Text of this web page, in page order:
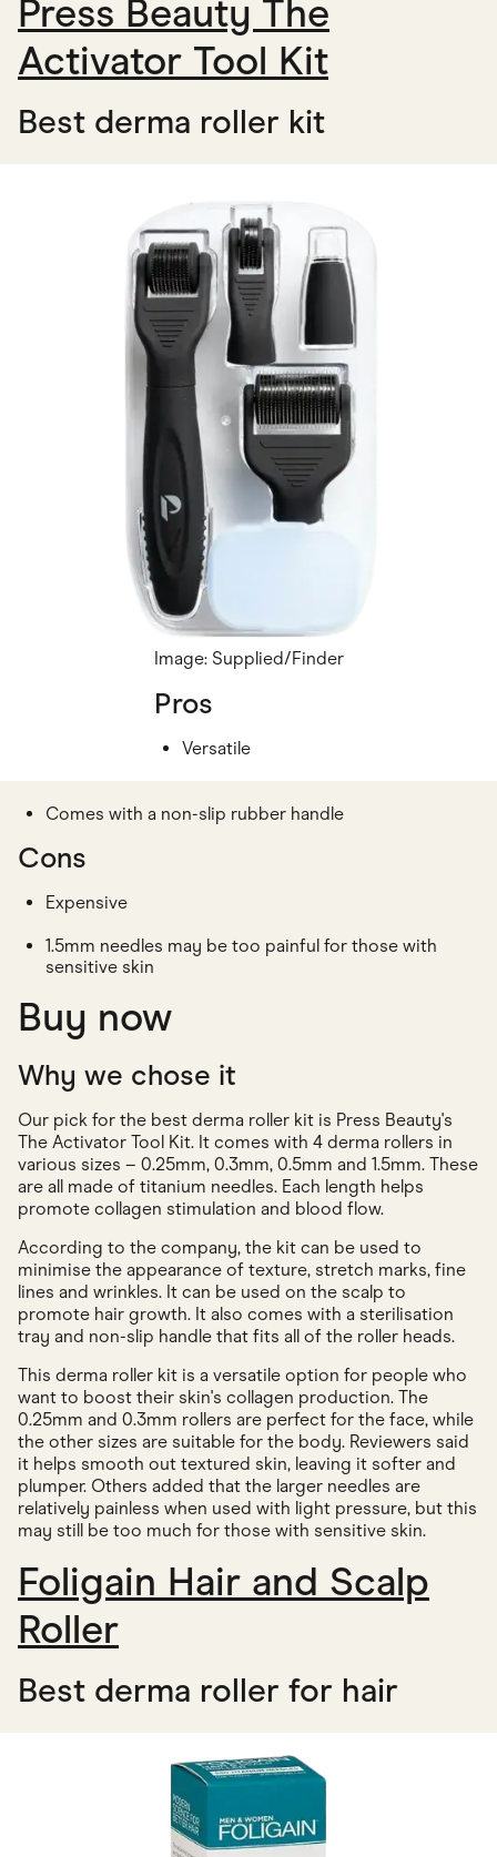
Press Beauty The
Activator Tool Kit
Best derma roller kit
Image: Supplied/Finder
Pros
Versatile
Comes with a non-slip rubber handle
Cons
Expensive
1.5mm needles may be too painful for those with
sensitive skin
Buy now
Why we chose it
Our pick for the best derma roller kit is Press Beauty's
The Activator Tool Kit. It comes with 4 derma rollers in
various sizes – 0.25mm, 0.3mm, 0.5mm and 1.5mm. These
are all made of titanium needles. Each length helps
promote collagen stimulation and blood flow.
According to the company, the kit can be used to
minimise the appearance of texture, stretch marks, fine
lines and wrinkles. It can be used on the scalp to
promote hair growth. It also comes with a sterilisation
tray and non-slip handle that fits all of the roller heads.
This derma roller kit is a versatile option for people who
want to boost their skin's collagen production. The
0.25mm and 0.3mm rollers are perfect for the face, while
the other sizes are suitable for the body. Reviewers said
it helps smooth out textured skin, leaving it softer and
plumper. Others added that the larger needles are
relatively painless when used with light pressure, but this
may still be too much for those with sensitive skin.
Foligain Hair and Scalp
Roller
Best derma roller for hair